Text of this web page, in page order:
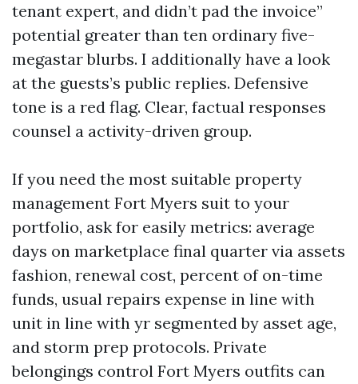
tenant expert, and didn’t pad the invoice”
potential greater than ten ordinary five-
megastar blurbs. I additionally have a look
at the guests’s public replies. Defensive
tone is a red flag. Clear, factual responses
counsel a activity-driven group.
If you need the most suitable property
management Fort Myers suit to your
portfolio, ask for easily metrics: average
days on marketplace final quarter via assets
fashion, renewal cost, percent of on-time
funds, usual repairs expense in line with
unit in line with yr segmented by asset age,
and storm prep protocols. Private
belongings control Fort Myers outfits can